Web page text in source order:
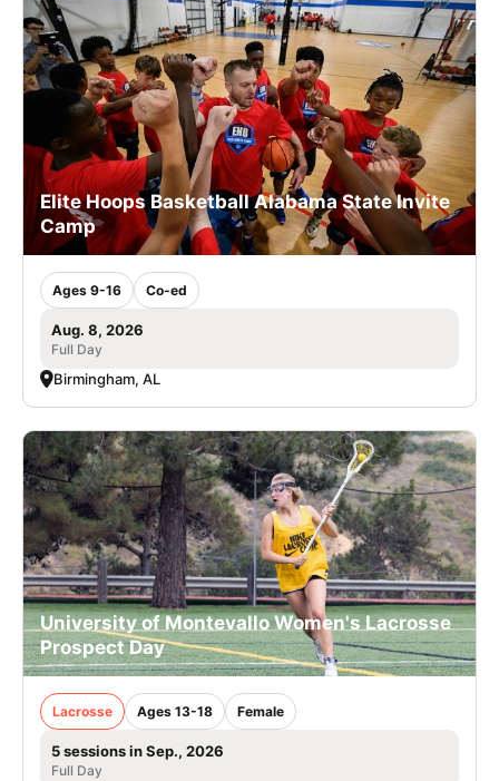
Elite Hoops Basketball Alabama State Invite
Camp
Ages 9-16 Co-ed
Aug. 8, 2026
Full Day
Birmingham, AL
University of Montevallo Women's Lacrosse
Prospect Day
Lacrosse Ages 13-18 Female
5 sessions in Sep., 2026
Full Day